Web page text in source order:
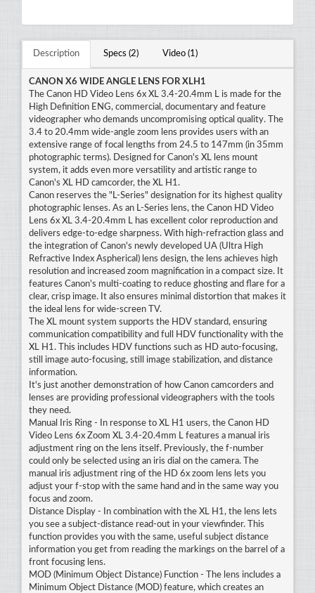
Description Specs (2) Video (1)
CANON X6 WIDE ANGLE LENS FOR XLH1
The Canon HD Video Lens 6x XL 3.4-20.4mm L is made for the
High Definition ENG, commercial, documentary and feature
videographer who demands uncompromising optical quality. The
3.4 to 20.4mm wide-angle zoom lens provides users with an
extensive range of focal lengths from 24.5 to 147mm (in 35mm
photographic terms). Designed for Canon's XL lens mount
system, it adds even more versatility and artistic range to
Canon's XL HD camcorder, the XL H1.
Canon reserves the "L-Series" designation for its highest quality
photographic lenses. As an L-Series lens, the Canon HD Video
Lens 6x XL 3.4-20.4mm L has excellent color reproduction and
delivers edge-to-edge sharpness. With high-refraction glass and
the integration of Canon's newly developed UA (Ultra High
Refractive Index Aspherical) lens design, the lens achieves high
resolution and increased zoom magnification in a compact size. It
features Canon's multi-coating to reduce ghosting and flare for a
clear, crisp image. It also ensures minimal distortion that makes it
the ideal lens for wide-screen TV.
The XL mount system supports the HDV standard, ensuring
communication compatibility and full HDV functionality with the
XL H1. This includes HDV functions such as HD auto-focusing,
still image auto-focusing, still image stabilization, and distance
information.
It's just another demonstration of how Canon camcorders and
lenses are providing professional videographers with the tools
they need.
Manual Iris Ring - In response to XL H1 users, the Canon HD
Video Lens 6x Zoom XL 3.4-20.4mm L features a manual iris
adjustment ring on the lens itself. Previously, the f-number
could only be selected using an iris dial on the camera. The
manual iris adjustment ring of the HD 6x zoom lens lets you
adjust your f-stop with the same hand and in the same way you
focus and zoom.
Distance Display - In combination with the XL H1, the lens lets
you see a subject-distance read-out in your viewfinder. This
function provides you with the same, useful subject distance
information you get from reading the markings on the barrel of a
front focusing lens.
MOD (Minimum Object Distance) Function - The lens includes a
Minimum Object Distance (MOD) feature, which creates an